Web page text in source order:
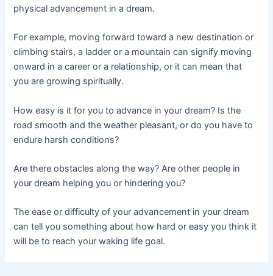
physical advancement in a dream.
For example, moving forward toward a new destination or
climbing stairs, a ladder or a mountain can signify moving
onward in a career or a relationship, or it can mean that
you are growing spiritually.
How easy is it for you to advance in your dream? Is the
road smooth and the weather pleasant, or do you have to
endure harsh conditions?
Are there obstacles along the way? Are other people in
your dream helping you or hindering you?
The ease or difficulty of your advancement in your dream
can tell you something about how hard or easy you think it
will be to reach your waking life goal.